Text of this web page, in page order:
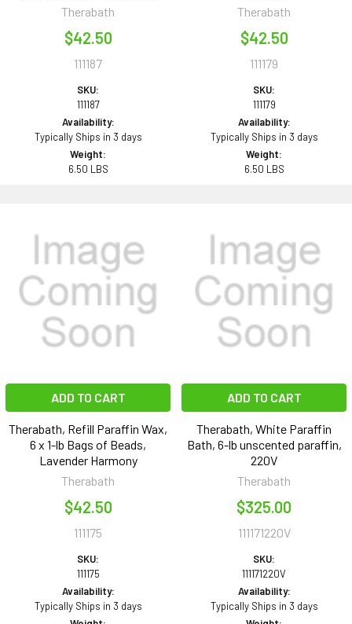
Therabath
$42.50
111187
SKU:
111187
Availability:
Typically Ships in 3 days
Weight:
6.50 LBS
Therabath
$42.50
111179
SKU:
111179
Availability:
Typically Ships in 3 days
Weight:
6.50 LBS
ADD TO CART
Therabath, Refill Paraffin Wax,
6 x 1-lb Bags of Beads,
Lavender Harmony
Therabath
$42.50
111175
SKU:
111175
Availability:
Typically Ships in 3 days
ADD TO CART
Therabath, White Paraffin
Bath, 6-lb unscented paraffin,
220V
Therabath
$325.00
111171220V
SKU:
111171220V
Availability:
Typically Ships in 3 days